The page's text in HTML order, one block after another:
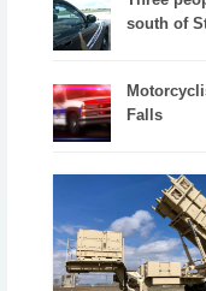
south of
Falls